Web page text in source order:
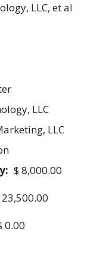
LLC, et al
LLC
LLC
$ 8,000.00
23,500.00
0.00